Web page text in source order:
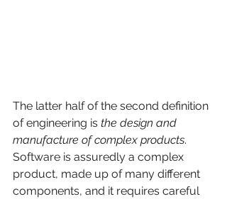
The latter half of the second definition
of engineering is the design and
manufacture of complex products.
Software is assuredly a complex
product, made up of many different
components, and it requires careful